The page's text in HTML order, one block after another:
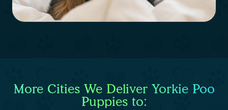
More Cities We Deliver Yorkie Poo
Puppies to: